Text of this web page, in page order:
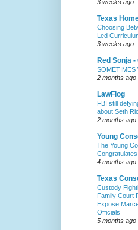
3 weeks ago
Texas
Choosing
Led
3 weeks ago
Red Sonja
SOMETIMES
2 months ago
LawFlog
FBI still
about Seth
2 months ago
Young
The Young
4 months ago
Texas
Custody
Family Court
Expose
Officials
5 months ago